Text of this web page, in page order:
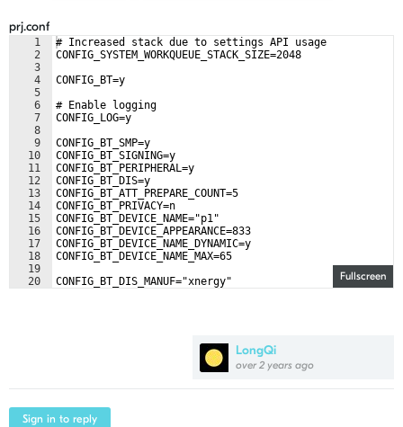
LongQi
over 2 years ago
prj.conf
Fullscreen
1
2
3
4
5
6
7
8
9
10
11
12
13
14
15
16
17
18
19
20
# Increased stack due to settings API usage
CONFIG_SYSTEM_WORKQUEUE_STACK_SIZE=2048
CONFIG_BT=y
# Enable logging
CONFIG_LOG=y
CONFIG_BT_SMP=y
CONFIG_BT_SIGNING=y
CONFIG_BT_PERIPHERAL=y
CONFIG_BT_DIS=y
CONFIG_BT_ATT_PREPARE_COUNT=5
CONFIG_BT_PRIVACY=n
CONFIG_BT_DEVICE_NAME="p1"
CONFIG_BT_DEVICE_APPEARANCE=833
CONFIG_BT_DEVICE_NAME_DYNAMIC=y
CONFIG_BT_DEVICE_NAME_MAX=65
CONFIG_BT_DIS_MANUF="xnergy"
Sign in to reply